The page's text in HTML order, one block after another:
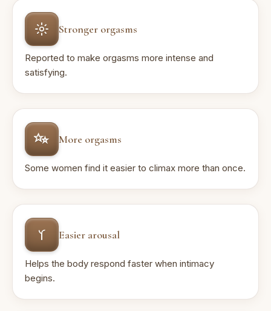
Stronger orgasms
Reported to make orgasms more intense and
satisfying.
More orgasms
Some women find it easier to climax more than once.
Easier arousal
Helps the body respond faster when intimacy
begins.